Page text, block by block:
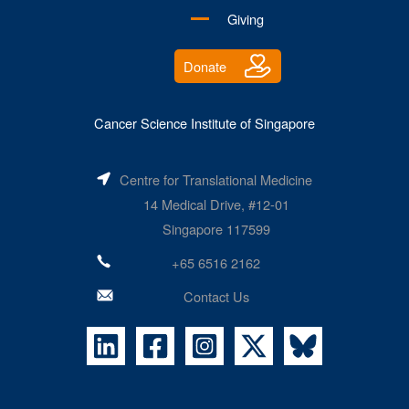
Giving
Donate
Cancer Science Institute of Singapore
Centre for Translational Medicine
14 Medical Drive, #12-01
Singapore 117599
+65 6516 2162
Contact Us